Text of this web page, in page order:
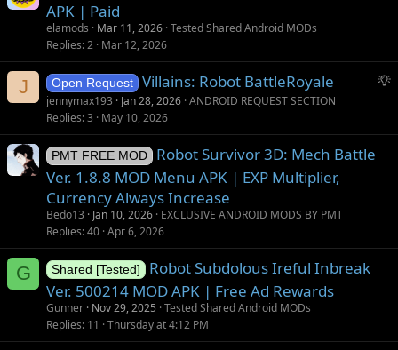
o
n
APK | Paid
elamods Mar 11, 2026 Tested Shared Android MODs
Replies 2 Mar 12, 2026
J
S
g
n
Open Request Villains: Robot BattleRoyale
jennymax193 Jan 28, 2026 ANDROID REQUEST SECTION
Replies 3 May 10, 2026
PMT FREE MOD
Robot Survivor 3D: Mech Battle
Ver. 1.8.8 MOD Menu APK | EXP Multiplier,
Currency Always Increase
Bedo13 Jan 10, 2026 EXCLUSIVE ANDROID MODS BY PMT
Replies 40 Apr 6, 2026
G Shared [Tested]
Robot Subdolous Ireful Inbreak
Ver. 500214 MOD APK | Free Ad Rewards
Gunner Nov 29, 2025 Tested Shared Android MODs
Replies 11 Thursday at 4:12 PM